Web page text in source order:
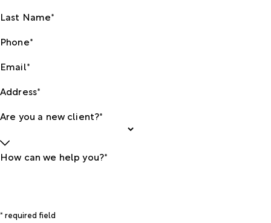
Last Name*
Phone*
Email*
Address*
Are you a new client?*
How can we help you?*
* required field